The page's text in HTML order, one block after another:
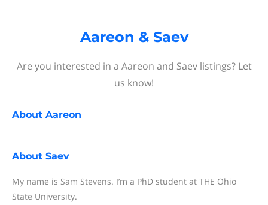
Aareon & Saev
Are you interested in a Aareon and Saev listings? Let
us know!
About Aareon
About Saev
My name is Sam Stevens. I’m a PhD student at THE Ohio
State University.